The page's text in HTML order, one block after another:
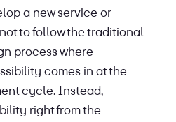
a new service or
to follow the traditional
process where
comes in at the
cycle. Instead,
right from the